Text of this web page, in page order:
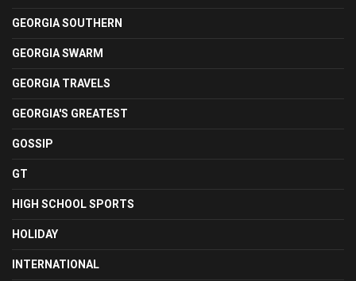
GEORGIA SOUTHERN
GEORGIA SWARM
GEORGIA TRAVELS
GEORGIA'S GREATEST
GOSSIP
GT
HIGH SCHOOL SPORTS
HOLIDAY
INTERNATIONAL